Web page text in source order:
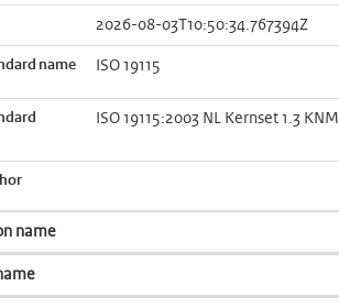
2026-08-03T10:50:34.767394Z
name ISO 19115
ISO 19115:2003 NL Kernset 1.3
name